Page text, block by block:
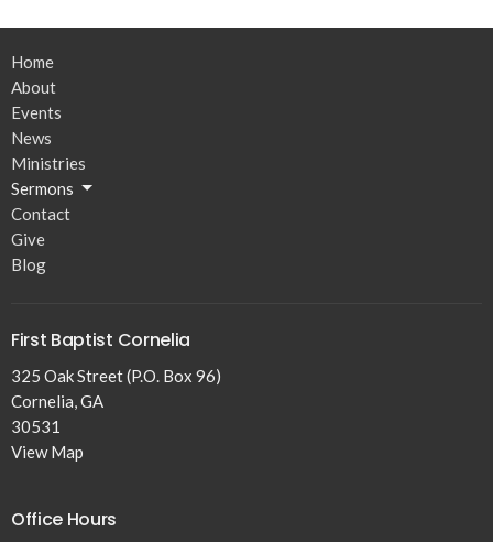
Home
About
Events
News
Ministries
Sermons
Contact
Give
Blog
First Baptist Cornelia
325 Oak Street (P.O. Box 96)
Cornelia, GA
30531
View Map
Office Hours